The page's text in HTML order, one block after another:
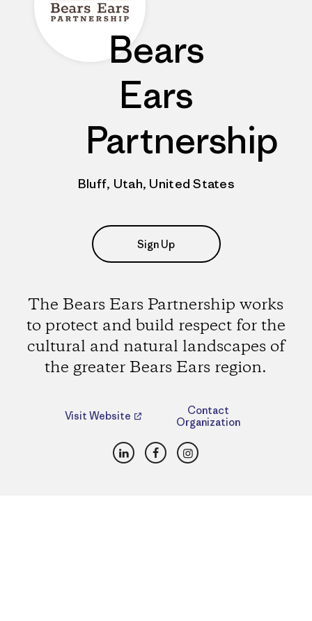
Bears
Ears
Partnership
Bluff, Utah, United States
Sign Up
The Bears Ears Partnership works
to protect and build respect for the
cultural and natural landscapes of
the greater Bears Ears region.
Visit Website
Contact
Organization
LinkedInFacebookInstagram